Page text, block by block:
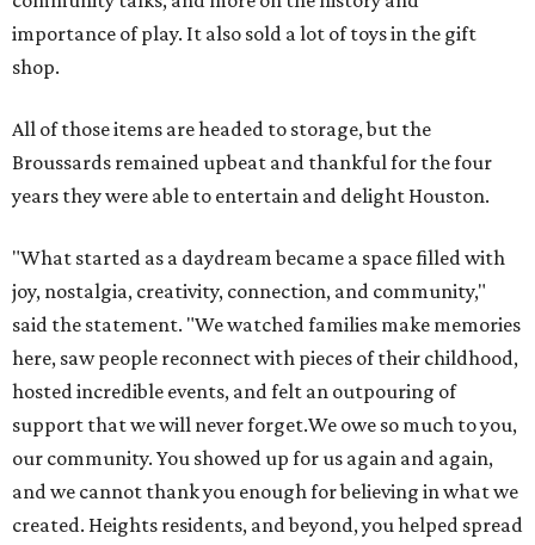
importance of play. It also sold a lot of toys in the gift
shop.
All of those items are headed to storage, but the
Broussards remained upbeat and thankful for the four
years they were able to entertain and delight Houston.
"What started as a daydream became a space filled with
joy, nostalgia, creativity, connection, and community,"
said the statement. "We watched families make memories
here, saw people reconnect with pieces of their childhood,
hosted incredible events, and felt an outpouring of
support that we will never forget.We owe so much to you,
our community. You showed up for us again and again,
and we cannot thank you enough for believing in what we
created. Heights residents, and beyond, you helped spread